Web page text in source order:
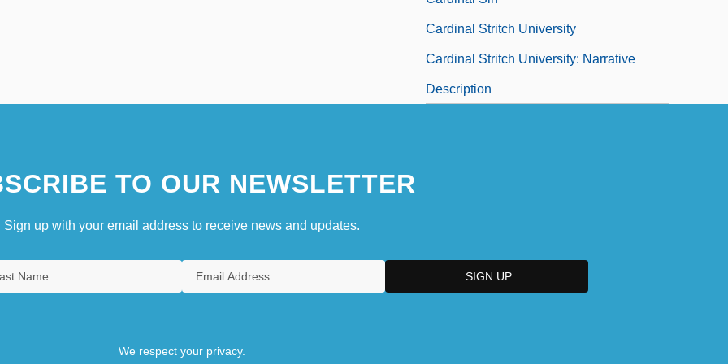
Cardinal Stritch University
Cardinal Stritch University: Narrative
Description
TO OUR NEWSLETTER
Sign up with your email address to receive news and updates.
We respect your privacy.